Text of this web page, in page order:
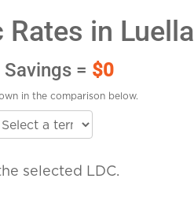
in Luella
= $0
in the comparison below.
selected LDC.